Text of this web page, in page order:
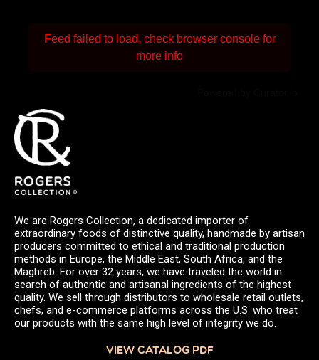
Feed failed to load, check browser console for
more info
We are Rogers Collection, a dedicated importer of
extraordinary foods of distinctive quality, handmade by artisan
producers committed to ethical and traditional production
methods in Europe, the Middle East, South Africa, and the
Maghreb. For over 32 years, we have traveled the world in
search of authentic and artisanal ingredients of the highest
quality. We sell through distributors to wholesale retail outlets,
chefs, and e-commerce platforms across the U.S. who treat
our products with the same high level of integrity we do.
VIEW CATALOG PDF